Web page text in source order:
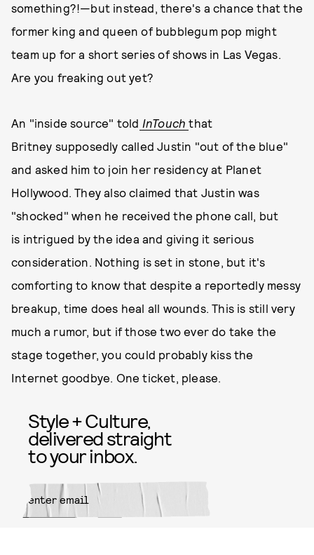
something?!—but instead, there's a chance that the
former king and queen of bubblegum pop might
team up for a short series of shows in Las Vegas.
Are you freaking out yet?
An "inside source" told InTouchthat
Britney supposedly called Justin "out of the blue"
and asked him to join her residency at Planet
Hollywood. They also claimed that Justin was
"shocked" when he received the phone call, but
is intrigued by the idea and giving it serious
consideration. Nothing is set in stone, but it's
comforting to know that despite a reportedly messy
breakup, time does heal all wounds. This is still very
much a rumor, but if those two ever do take the
stage together, you could probably kiss the
Internet goodbye. One ticket, please.
Style + Culture,
delivered straight
to your inbox.